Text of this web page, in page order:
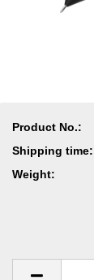
Product No.:
Shipping time:
Weight: